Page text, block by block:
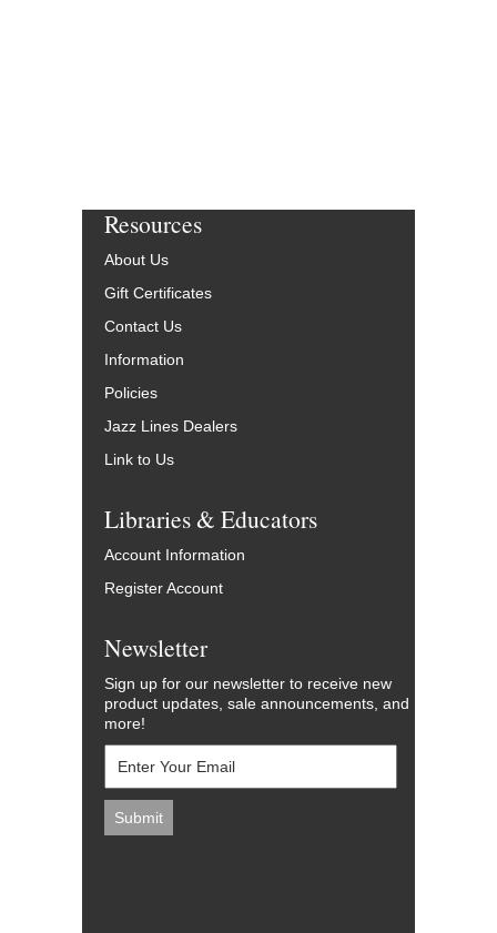
Resources
About Us
Gift Certificates
Contact Us
Information
Policies
Jazz Lines Dealers
Link to Us
Libraries & Educators
Account Information
Register Account
Newsletter
Sign up for our newsletter to receive new
product updates, sale announcements, and
more!